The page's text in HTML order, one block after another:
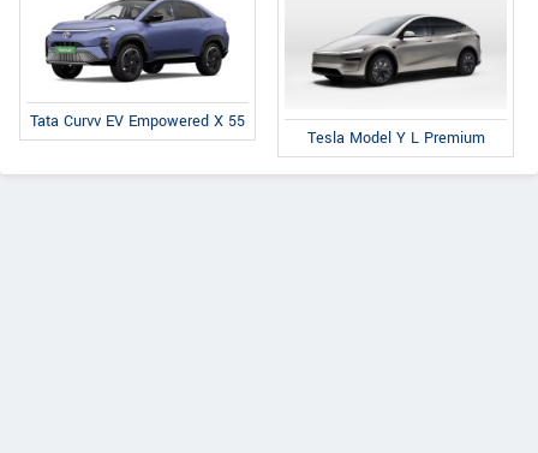
Tata Curvv EV Empowered X 55
Tesla Model Y L Premium